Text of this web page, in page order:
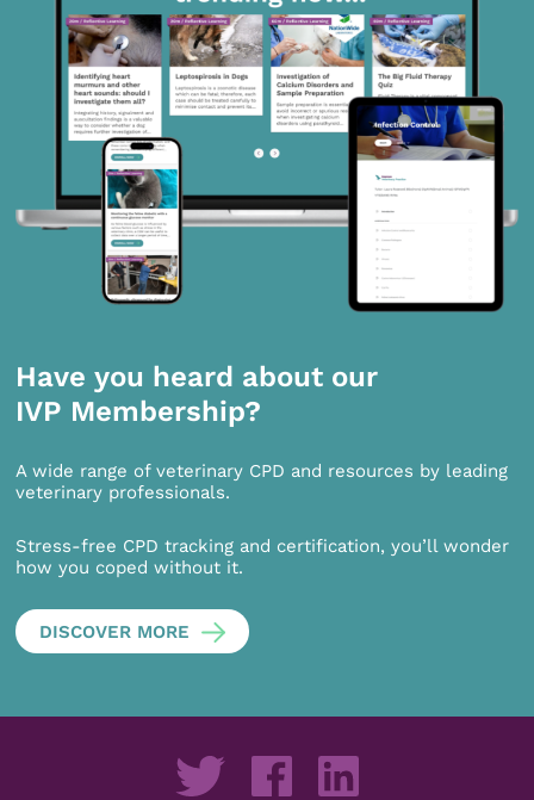
Have you heard about our
IVP Membership?
A wide range of veterinary CPD and resources by leading
veterinary professionals.
Stress-free CPD tracking and certification, you’ll wonder
how you coped without it.
DISCOVER MORE